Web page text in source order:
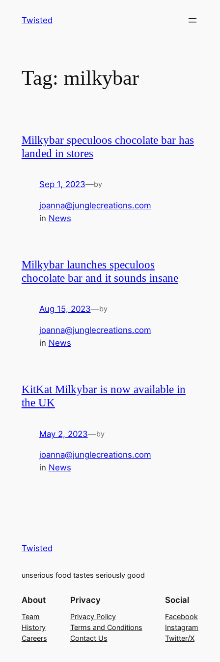
Twisted
Tag: milkybar
Milkybar speculoos chocolate bar has
landed in stores
Sep 1, 2023—by
joanna@junglecreations.com
in News
Milkybar launches speculoos
chocolate bar and it sounds insane
Aug 15, 2023—by
joanna@junglecreations.com
in News
KitKat Milkybar is now available in
the UK
May 2, 2023—by
joanna@junglecreations.com
in News
Twisted
unserious food tastes seriously good
About
Team
History
Careers
Privacy
Privacy Policy
Terms and Conditions
Contact Us
Social
Facebook
Instagram
Twitter/X